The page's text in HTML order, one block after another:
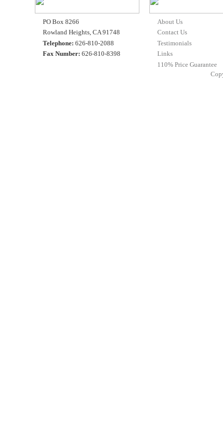
PO Box 8266
Rowland Heights, CA 91748
Telephone: 626-810-2088
Fax Number: 626-810-8398
About Us
Contact Us
Testimonials
Links
110% Price Guarantee